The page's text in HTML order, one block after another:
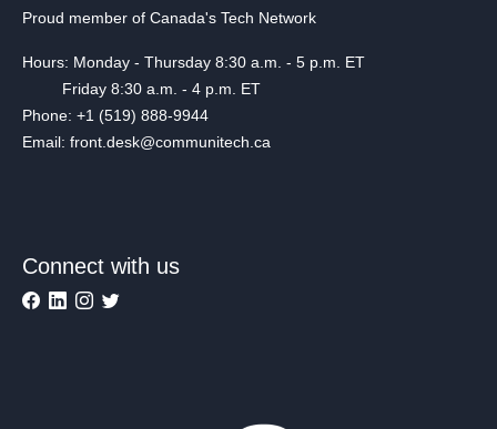
Proud member of Canada's Tech Network
Hours: Monday - Thursday 8:30 a.m. - 5 p.m. ET
Friday 8:30 a.m. - 4 p.m. ET
Phone: +1 (519) 888-9944
Email: front.desk@communitech.ca
Connect with us